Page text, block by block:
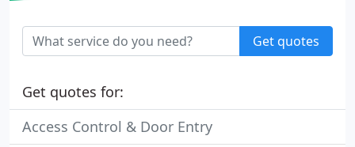
Get quotes
Get quotes for:
Access Control & Door Entry